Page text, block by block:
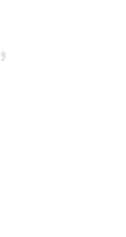
,